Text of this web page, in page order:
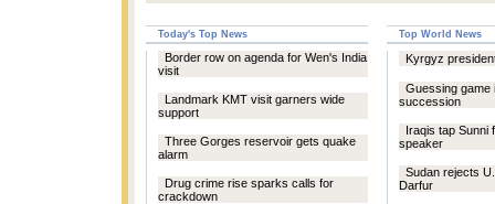
Today's Top News Top World News
Border row on agenda for Wen's India
visit
Landmark KMT visit garners wide
support
Three Gorges reservoir gets quake
alarm
Drug crime rise sparks calls for
crackdown
Kyrgyz
Guessing game
succession
Iraqis tap Sunni
speaker
Sudan rejects
Darfur